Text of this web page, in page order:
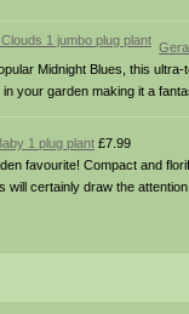
Midnight Blues, this
your garden making it a
1 plug plant £7.99
favourite! Compact and
will certainly draw the